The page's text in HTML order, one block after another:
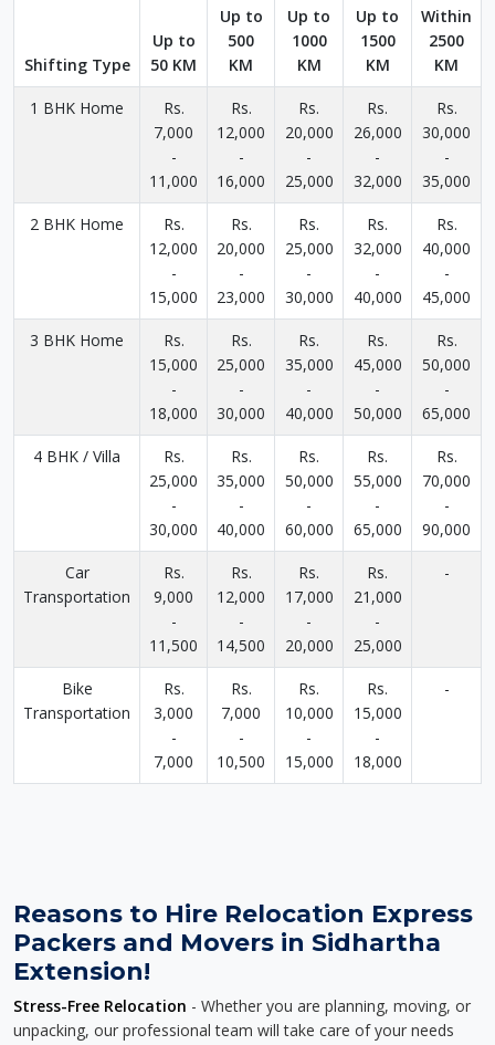
Shifting Type
Up to
50 KM
Up to
500
KM
Up to
1000
KM
Up to
1500
KM
Within
2500
KM
1 BHK Home
Rs.
7,000
-
11,000
Rs.
12,000
-
16,000
Rs.
20,000
-
25,000
Rs.
26,000
-
32,000
Rs.
30,000
-
35,000
2 BHK Home
Rs.
12,000
-
15,000
Rs.
20,000
-
23,000
Rs.
25,000
-
30,000
Rs.
32,000
-
40,000
Rs.
40,000
-
45,000
3 BHK Home
Rs.
15,000
-
18,000
Rs.
25,000
-
30,000
Rs.
35,000
-
40,000
Rs.
45,000
-
50,000
Rs.
50,000
-
65,000
4 BHK / Villa
Rs.
25,000
-
30,000
Rs.
35,000
-
40,000
Rs.
50,000
-
60,000
Rs.
55,000
-
65,000
Rs.
70,000
-
90,000
Car
Transportation
Rs.
9,000
-
11,500
Rs.
12,000
-
14,500
Rs.
17,000
-
20,000
Rs.
21,000
-
25,000
-
Bike
Transportation
Rs.
3,000
-
7,000
Rs.
7,000
-
10,500
Rs.
10,000
-
15,000
Rs.
15,000
-
18,000
-
Reasons to Hire Relocation Express
Packers and Movers in Sidhartha
Extension!
Stress-Free Relocation - Whether you are planning, moving, or
unpacking, our professional team will take care of your needs